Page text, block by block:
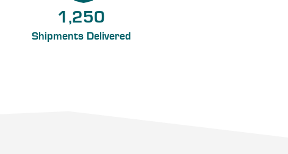
1,250
Shipments Delivered